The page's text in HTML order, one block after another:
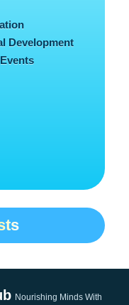
Development
Nourishing Minds With